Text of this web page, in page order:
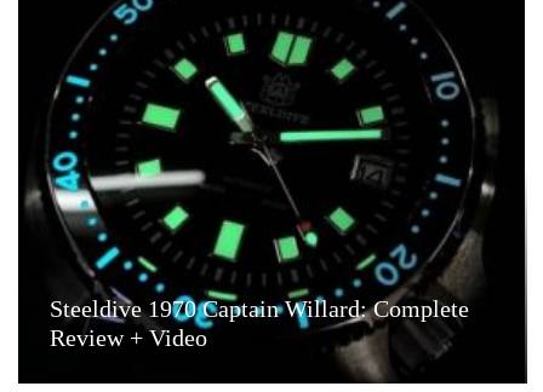
Steeldive 1970 Captain Willard: Complete
Review + Video